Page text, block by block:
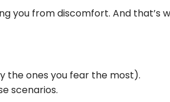
you from discomfort. And that’s
the ones you fear the most).
scenarios.